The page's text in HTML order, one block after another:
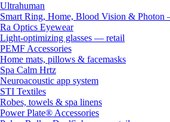
Ultrahuman
Smart Ring, Home, Blood Vision & Photon
Ra Optics Eyewear
Light-optimizing glasses — retail
PEMF Accessories
Home mats, pillows & facemasks
Spa Calm Hrtz
Neuroacoustic app system
STI Textiles
Robes, towels & spa linens
Power Plate® Accessories